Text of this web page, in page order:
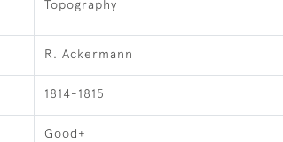
Topography
R. Ackermann
1814-1815
Good+